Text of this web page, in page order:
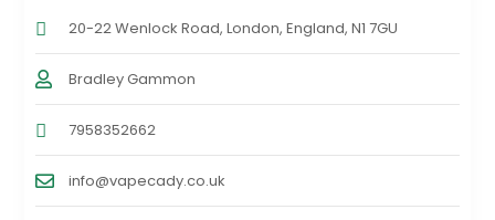
20-22 Wenlock Road, London, England, N1 7GU
Bradley Gammon
7958352662
info@vapecady.co.uk